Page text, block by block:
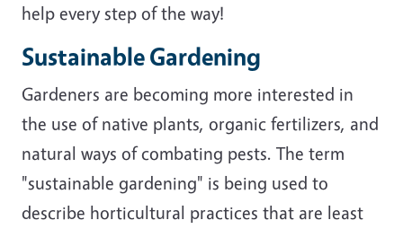
help every step of the way!
Sustainable Gardening
Gardeners are becoming more interested in
the use of native plants, organic fertilizers, and
natural ways of combating pests. The term
"sustainable gardening" is being used to
describe horticultural practices that are least